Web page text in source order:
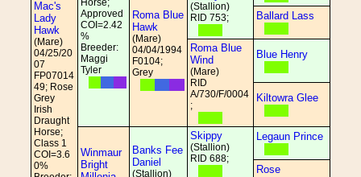
Mac's
Lady
Hawk
(Mare)
04/25/20
07
FP07014
49; Rose
Grey
Irish
Draught
Horse;
Class 1
COI=3.6
0%
Horse;
Approved
COI=2.42
%
Breeder:
Maggi
Tyler
Roma Blue
Hawk
(Mare)
04/04/1994
F0104;
Grey
(Stallion)
RID 753;
Ballard Lass
Roma Blue
Wind
(Mare)
RID
A/730/F/0004
;
Blue Henry
Kiltowra Glee
Winmaur
Bright
Banks Fee
Daniel
(Stallion)
Skippy
(Stallion)
RID 688;
Legaun Prince
Rose